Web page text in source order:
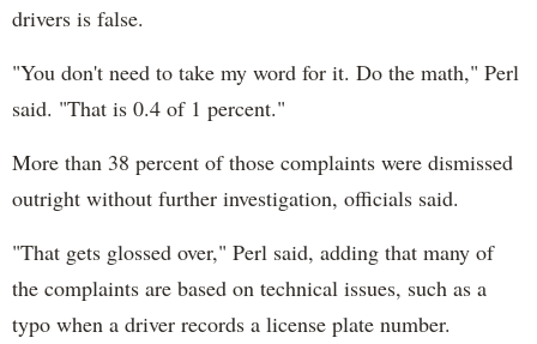
drivers is false.
"You don't need to take my word for it. Do the math," Perl
said. "That is 0.4 of 1 percent."
More than 38 percent of those complaints were dismissed
outright without further investigation, officials said.
"That gets glossed over," Perl said, adding that many of
the complaints are based on technical issues, such as a
typo when a driver records a license plate number.